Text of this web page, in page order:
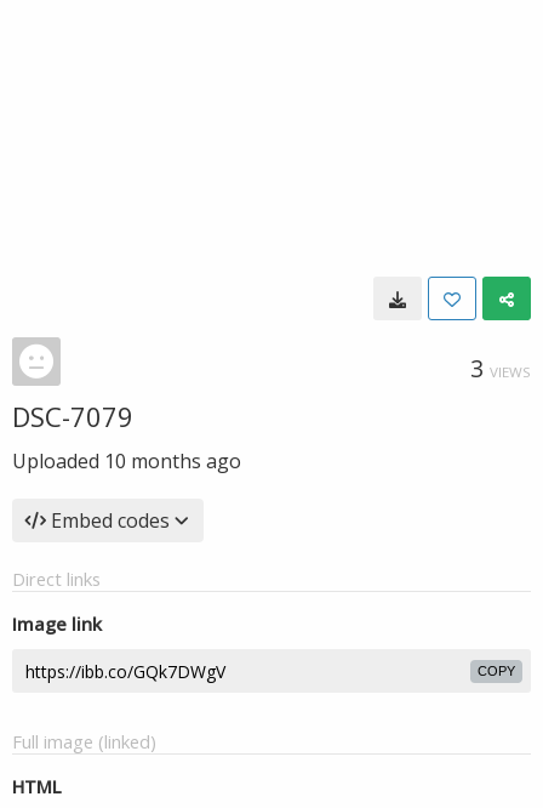
3 VIEWS
DSC-7079
Uploaded 10 months ago
Embed codes
Direct links
Image link
COPY
Full image (linked)
HTML